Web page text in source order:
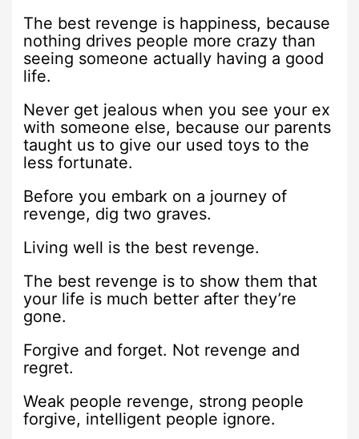
The best revenge is happiness, because
nothing drives people more crazy than
seeing someone actually having a good
life.
Never get jealous when you see your ex
with someone else, because our parents
taught us to give our used toys to the
less fortunate.
Before you embark on a journey of
revenge, dig two graves.
Living well is the best revenge.
The best revenge is to show them that
your life is much better after they’re
gone.
Forgive and forget. Not revenge and
regret.
Weak people revenge, strong people
forgive, intelligent people ignore.